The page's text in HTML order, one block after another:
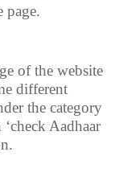
page.
of the website
different
the category
Aadhaar